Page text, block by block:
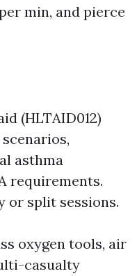
min, and pierce
(HLTAID012)
asthma
requirements.
or split sessions.
oxygen tools, air
casualty